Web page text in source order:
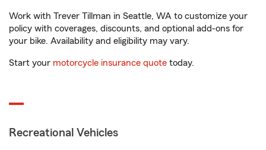
Work with Trever Tillman in Seattle, WA to customize your
policy with coverages, discounts, and optional add-ons for
your bike. Availability and eligibility may vary.
Start your motorcycle insurance quote today.
Recreational Vehicles